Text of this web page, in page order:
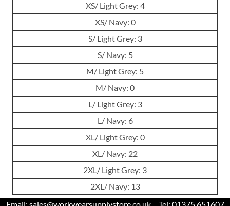
XS/ Light Grey: 4
XS/ Navy: 0
S/ Light Grey: 3
S/ Navy: 5
M/ Light Grey: 5
M/ Navy: 0
L/ Light Grey: 3
L/ Navy: 6
XL/ Light Grey: 0
XL/ Navy: 22
2XL/ Light Grey: 3
2XL/ Navy: 13